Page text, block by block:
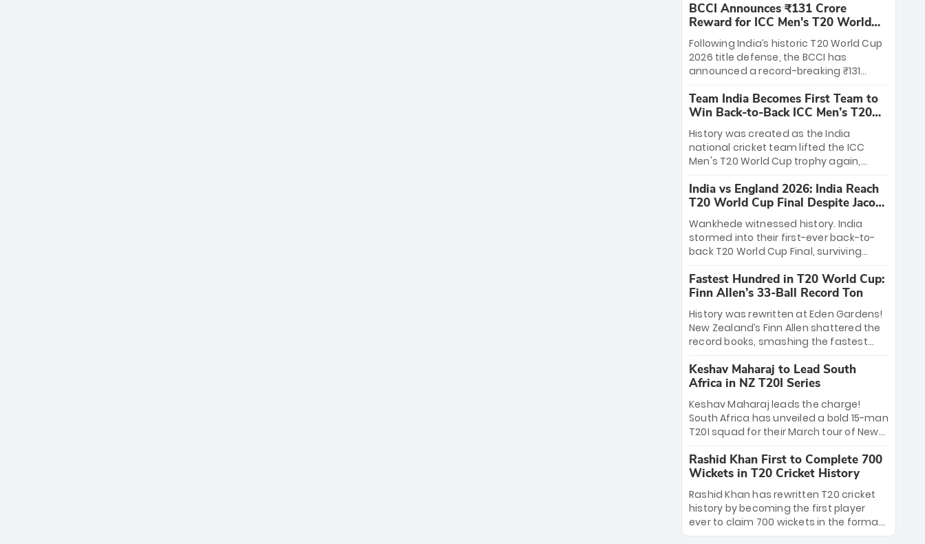
League matches at the iconic M.
Chinnaswamy Stadium in Bengaluru.
The venue will host the season opener
on March 28 between Royal Challengers
Bengaluru and Sunrisers Hyderabad,
setting the stage for an electrifying
start to the IPL with passionate fans
and thrilling cricket action.
BCCI Announces ₹131 Crore
Reward for ICC Men's T20 World
Cup 2026 Winners
Following India’s historic T20 World Cup
2026 title defense, the BCCI has
announced a record-breaking ₹131
massive bounty honors the squad’s
dominant victory over New Zealand.
Each of the 15 players will receive ₹6
crore, with the remaining ₹41 crore
distributed among Gautam Gambhir’s
coaching staff and support personnel,
celebrating India’s unprecedented third
T20 world title.
Team India Becomes First Team to
Win Back-to-Back ICC Men’s T20
World Cup
History was created as the India
national cricket team lifted the ICC
Men's T20 World Cup trophy again,
to-back titles and the first to win three
T20 World Cups. Sanju Samson led the
charge with a brilliant 89 in the final and
a stunning tournament comeback to
win Player of the Tournament, while
Jasprit Bumrah’s 4-wicket spell sealed
India’s historic triumph.
India vs England 2026: India Reach
T20 World Cup Final Despite Jacob
Bethell’s 105
Wankhede witnessed history. India
stormed into their first-ever back-to-
back T20 World Cup Final, surviving
499-run thriller. Sanju Samson’s 89
equaled Virat Kohli’s knockout legacy as
India posted a record 253/7. Now, the
Men in Blue stand on the precipice of
immortality: one win against New
Zealand to become the first team to
win consecutive World Cup titles.
Fastest Hundred in T20 World Cup:
Finn Allen’s 33-Ball Record Ton
History was rewritten at Eden Gardens!
New Zealand’s Finn Allen shattered the
record books, smashing the fastest
33 balls. Obliterating Chris Gayle’s long-
standing 47-ball record, Allen’s
explosive 2026 semi-final masterclass
against South Africa has propelled the
Kiwis into the Grand Final. Is this the
greatest T20 innings ever? Explore the
new top 5 fastest centurions now.
Keshav Maharaj to Lead South
Africa in NZ T20I Series
Keshav Maharaj leads the charge!
South Africa has unveiled a bold 15-man
T20I squad for their March tour of New
uncapped gems—including teenage
pace sensation Nqobani Mokoena—get
their big break. Bolstered by the return
of Gerald Coetzee and Tony de Zorzi,
this new-look Proteas side under
Maharaj’s veteran leadership is ready
Rashid Khan First to Complete 700
Wickets in T20 Cricket History
Rashid Khan has rewritten T20 cricket
history by becoming the first player
ever to claim 700 wickets in the format.
The Afghan superstar continues to